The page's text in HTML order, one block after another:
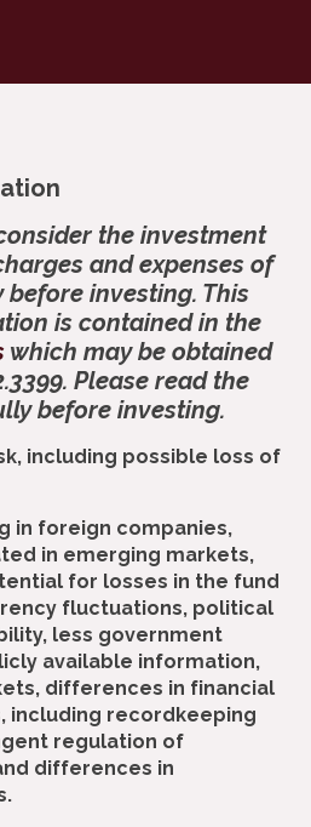
the investment
and expenses of
investing. This
is contained in the
which may be obtained
Please read the
before investing.
including possible loss of
in foreign companies,
in emerging markets,
for losses in the fund
fluctuations, political
less government
available information,
differences in financial
including recordkeeping
regulation of
differences in